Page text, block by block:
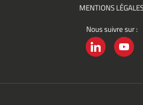
MENTIONS
Nous suivre sur :